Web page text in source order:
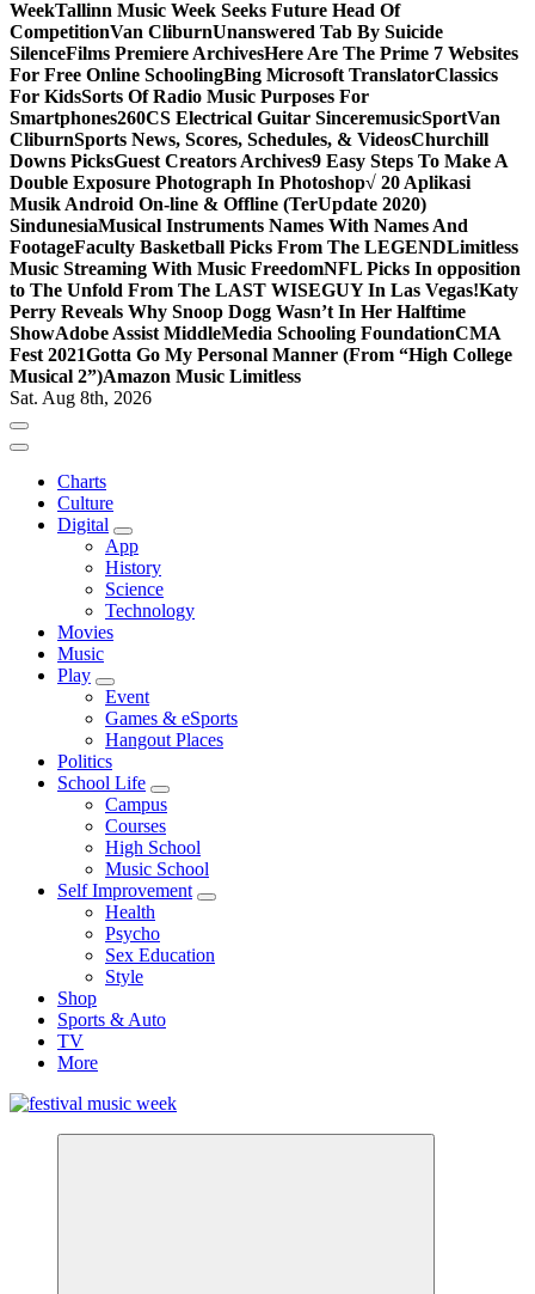
WeekTallinn Music Week Seeks Future Head Of
CompetitionVan CliburnUnanswered Tab By Suicide
SilenceFilms Premiere ArchivesHere Are The Prime 7 Websites
For Free Online SchoolingBing Microsoft TranslatorClassics
For KidsSorts Of Radio Music Purposes For
Smartphones260CS Electrical Guitar SinceremusicSportVan
CliburnSports News, Scores, Schedules, & VideosChurchill
Downs PicksGuest Creators Archives9 Easy Steps To Make A
Double Exposure Photograph In Photoshop√ 20 Aplikasi
Musik Android On-line & Offline (TerUpdate 2020)
SindunesiaMusical Instruments Names With Names And
FootageFaculty Basketball Picks From The LEGENDLimitless
Music Streaming With Music FreedomNFL Picks In opposition
to The Unfold From The LAST WISEGUY In Las Vegas!Katy
Perry Reveals Why Snoop Dogg Wasn’t In Her Halftime
ShowAdobe Assist MiddleMedia Schooling FoundationCMA
Fest 2021Gotta Go My Personal Manner (From “High College
Musical 2”)Amazon Music Limitless
Sat. Aug 8th, 2026
Charts
Culture
Digital
App
History
Science
Technology
Movies
Music
Play
Event
Games & eSports
Hangout Places
Politics
School Life
Campus
Courses
High School
Music School
Self Improvement
Health
Psycho
Sex Education
Style
Shop
Sports & Auto
TV
More
online sites for teens, boys, music, movies